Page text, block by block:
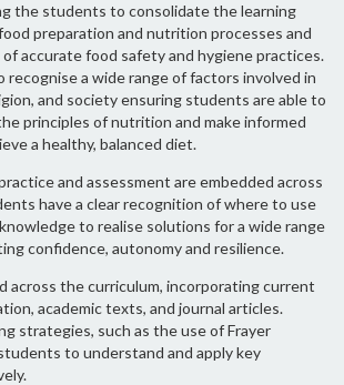
the students to consolidate the learning
preparation and nutrition processes and
accurate food safety and hygiene practices.
recognise a wide range of factors involved in
and society ensuring students are able to
principles of nutrition and make informed
a healthy, balanced diet.
and assessment are embedded across
have a clear recognition of where to use
to realise solutions for a wide range
confidence, autonomy and resilience.
across the curriculum, incorporating current
academic texts, and journal articles.
strategies, such as the use of Frayer
to understand and apply key